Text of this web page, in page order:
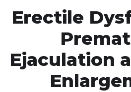
Erectile
Ejaculation